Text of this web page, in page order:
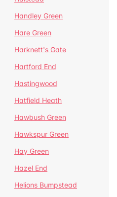
Handley Green
Hare Green
Harknett's Gate
Hartford End
Hastingwood
Hatfield Heath
Hawbush Green
Hawkspur Green
Hay Green
Hazel End
Helions Bumpstead